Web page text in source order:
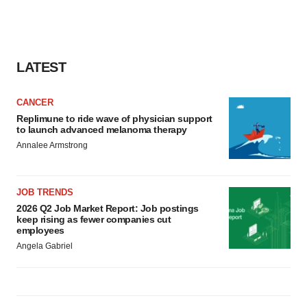
LATEST
CANCER
Replimune to ride wave of physician support
to launch advanced melanoma therapy
Annalee Armstrong
JOB TRENDS
2026 Q2 Job Market Report: Job postings
keep rising as fewer companies cut
employees
Angela Gabriel